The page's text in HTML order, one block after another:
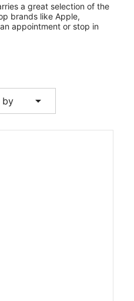
NJ 08753a great selection of the
brands like Apple,
appointment or stop in
by arrow_drop_down